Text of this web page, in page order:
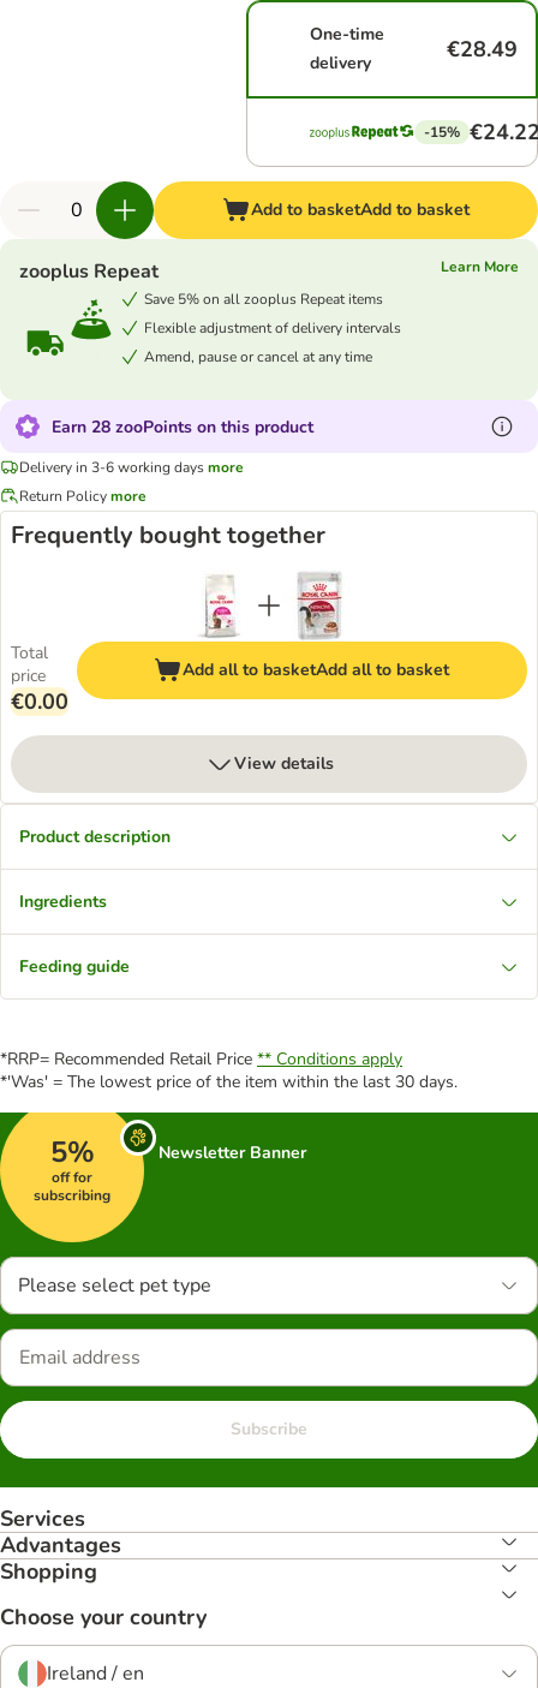
One-time
delivery
€28.49
-15%
Add to basketAdd to basket
zooplus Repeat
Learn More
Save 5% on all zooplus Repeat items
Flexible adjustment of delivery intervals
Amend, pause or cancel at any time
Earn 28 zooPoints on this product
Delivery in 3-6 working daysmore
Return Policymore
Frequently bought together
Total
price
€0.00
Add all to basketAdd all to basket
View details
Product description
Ingredients
Feeding guide
*RRP= Recommended Retail Price ** Conditions apply
*'Was' = The lowest price of the item within the last 30 days.
5%
off for
subscribing
Newsletter Banner
Please select pet type
Subscribe
Services
Advantages
Shopping
Choose your country
Ireland / en